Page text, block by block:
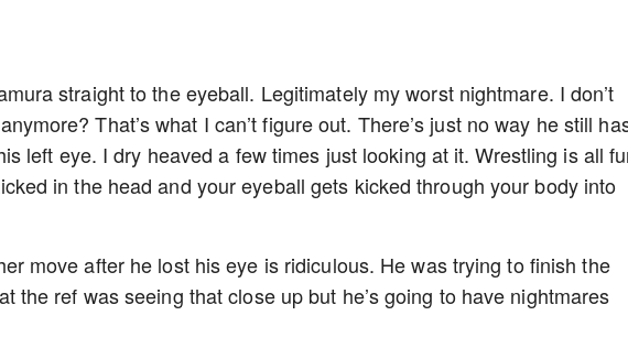
straight to the eyeball. Legitimately my worst nightmare. I don’t
That’s what I can’t figure out. There’s just no way he still
left eye. I dry heaved a few times just looking at it. Wrestling is all
in the head and your eyeball gets kicked through your body into
move after he lost his eye is ridiculous. He was trying to finish the
the ref was seeing that close up but he’s going to have nightmares